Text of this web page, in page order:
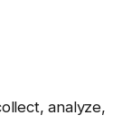
analyze,